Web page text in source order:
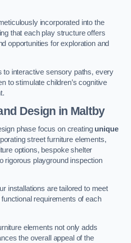
incorporated into the
that each play structure offers
opportunities for exploration and
to interactive sensory paths, every
to stimulate children’s cognitive
Design in Maltby
phase focus on creating unique
street furniture elements,
options, bespoke shelter
rigorous playground inspection
installations are tailored to meet
requirements of each
elements not only adds
the overall appeal of the